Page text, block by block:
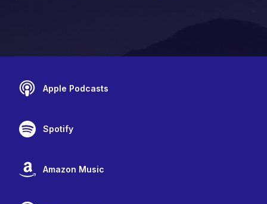
Apple Podcasts
Spotify
Amazon Music